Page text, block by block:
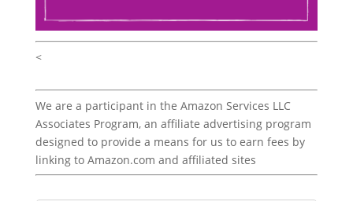
<
We are a participant in the Amazon Services LLC
Associates Program, an affiliate advertising program
designed to provide a means for us to earn fees by
linking to Amazon.com and affiliated sites